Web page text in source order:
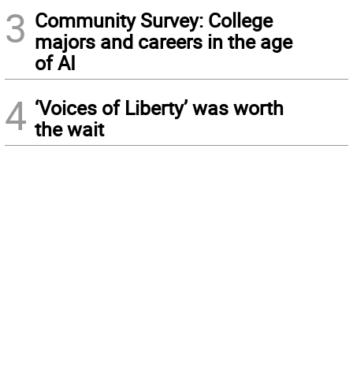
3 Community Survey: College
majors and careers in the age
of AI
4 ‘Voices of Liberty’ was worth
the wait